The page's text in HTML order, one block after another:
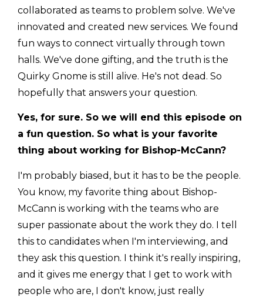
collaborated as teams to problem solve. We've
innovated and created new services. We found
fun ways to connect virtually through town
halls. We've done gifting, and the truth is the
Quirky Gnome is still alive. He's not dead. So
hopefully that answers your question.
Yes, for sure. So we will end this episode on
a fun question. So what is your favorite
thing about working for Bishop-McCann?
I'm probably biased, but it has to be the people.
You know, my favorite thing about Bishop-
McCann is working with the teams who are
super passionate about the work they do. I tell
this to candidates when I'm interviewing, and
they ask this question. I think it's really inspiring,
and it gives me energy that I get to work with
people who are, I don't know, just really